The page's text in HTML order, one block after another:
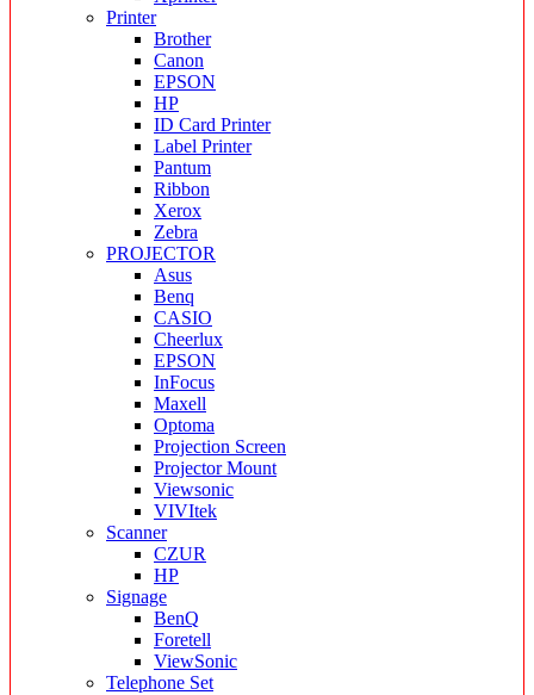
Printer
Brother
Canon
EPSON
HP
ID Card Printer
Label Printer
Pantum
Ribbon
Xerox
Zebra
PROJECTOR
Asus
Benq
CASIO
Cheerlux
EPSON
InFocus
Maxell
Optoma
Projection Screen
Projector Mount
Viewsonic
VIVItek
Scanner
CZUR
HP
Signage
BenQ
Foretell
ViewSonic
Telephone Set